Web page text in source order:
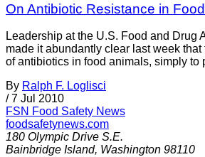
On Antibiotic Resistance in
Leadership at the U.S. Food and Drug
made it abundantly clear last week
of antibiotics in food animals, simply to
By Ralph F. Loglisci
/ 7 Jul 2010
FSN Food Safety News
foodsafetynews.com
180 Olympic Drive S.E.
Bainbridge Island, Washington 98110